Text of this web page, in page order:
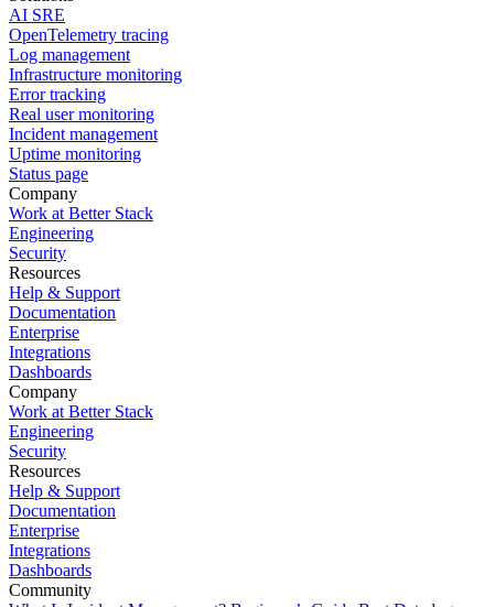
AI SRE
OpenTelemetry tracing
Log management
Infrastructure monitoring
Error tracking
Real user monitoring
Incident management
Uptime monitoring
Status page
Company
Work at Better Stack
Engineering
Security
Resources
Help & Support
Documentation
Enterprise
Integrations
Dashboards
Company
Work at Better Stack
Engineering
Security
Resources
Help & Support
Documentation
Enterprise
Integrations
Dashboards
Community